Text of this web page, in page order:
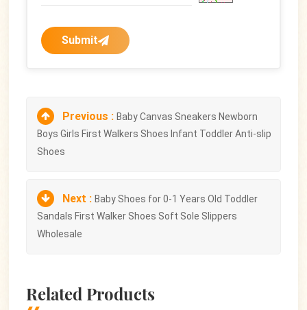
Submit
Previous :Baby Canvas Sneakers Newborn
Boys Girls First Walkers Shoes Infant Toddler Anti-slip
Shoes
Next :Baby Shoes for 0-1 Years Old Toddler
Sandals First Walker Shoes Soft Sole Slippers
Wholesale
Related Products